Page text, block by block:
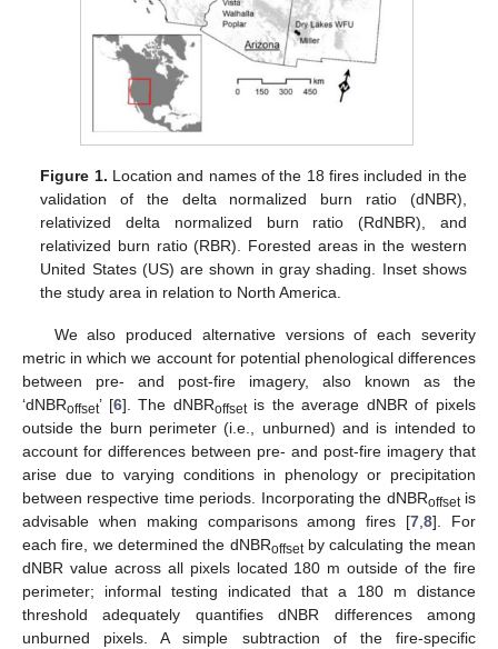
Figure 1. Location and names of the 18 fires included in the
validation of the delta normalized burn ratio (dNBR),
relativized delta normalized burn ratio (RdNBR), and
relativized burn ratio (RBR). Forested areas in the western
United States (US) are shown in gray shading. Inset shows
the study area in relation to North America.
We also produced alternative versions of each severity
metric in which we account for potential phenological differences
between pre- and post-fire imagery, also known as the
‘dNBRoffset’ [6]. The dNBRoffsetis the average dNBR of pixels
outside the burn perimeter (i.e., unburned) and is intended to
account for differences between pre- and post-fire imagery that
arise due to varying conditions in phenology or precipitation
between respective time periods. Incorporating the dNBRoffsetis
advisable when making comparisons among fires [7,8]. For
each fire, we determined the dNBRoffsetby calculating the mean
dNBR value across all pixels located 180 m outside of the fire
perimeter; informal testing indicated that a 180 m distance
threshold adequately quantifies dNBR differences among
unburned pixels. A simple subtraction of the fire-specific